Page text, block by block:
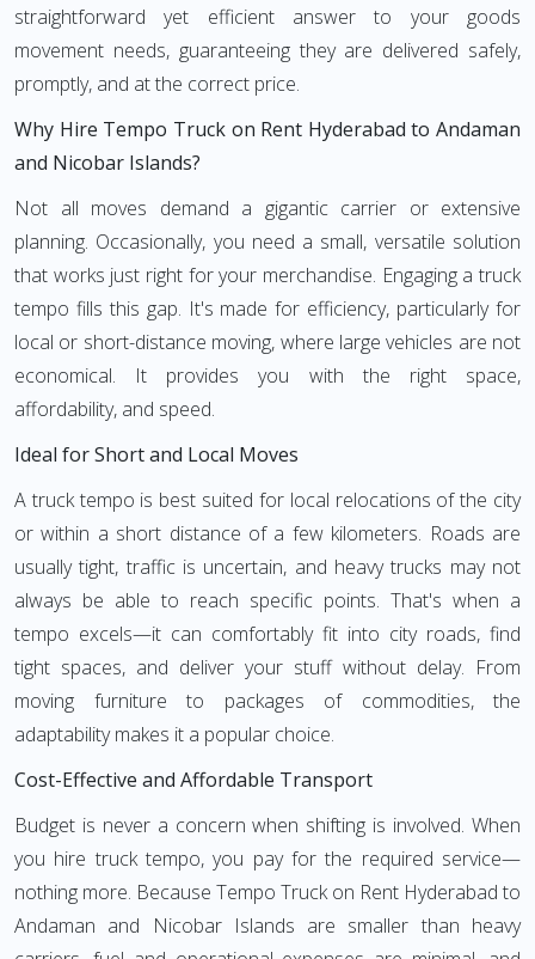
straightforward yet efficient answer to your goods
movement needs, guaranteeing they are delivered safely,
promptly, and at the correct price.
Why Hire Tempo Truck on Rent Hyderabad to Andaman
and Nicobar Islands?
Not all moves demand a gigantic carrier or extensive
planning. Occasionally, you need a small, versatile solution
that works just right for your merchandise. Engaging a truck
tempo fills this gap. It's made for efficiency, particularly for
local or short-distance moving, where large vehicles are not
economical. It provides you with the right space,
affordability, and speed.
Ideal for Short and Local Moves
A truck tempo is best suited for local relocations of the city
or within a short distance of a few kilometers. Roads are
usually tight, traffic is uncertain, and heavy trucks may not
always be able to reach specific points. That's when a
tempo excels—it can comfortably fit into city roads, find
tight spaces, and deliver your stuff without delay. From
moving furniture to packages of commodities, the
adaptability makes it a popular choice.
Cost-Effective and Affordable Transport
Budget is never a concern when shifting is involved. When
you hire truck tempo, you pay for the required service—
nothing more. Because Tempo Truck on Rent Hyderabad to
Andaman and Nicobar Islands are smaller than heavy